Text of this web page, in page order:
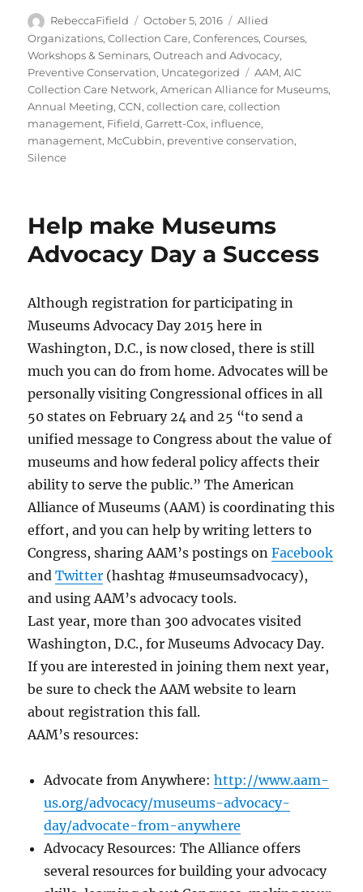
Author
RebeccaFifield
Posted
on
October 5, 2016 Categories
Allied
Organizations,Collection Care,Conferences, Courses,
Workshops & Seminars,Outreach and Advocacy,
Preventive Conservation, Uncategorized Tags
AAM,AIC
Collection Care Network,American Alliance for Museums,
Annual Meeting,CCN,collection care,collection
management, Fifield,Garrett-Cox, influence,
management, McCubbin, preventive conservation,
Silence
Help make Museums
Advocacy Day a Success
Although registration for participating in
Museums Advocacy Day 2015 here in
Washington, D.C., is now closed, there is still
much you can do from home. Advocates will be
personally visiting Congressional offices in all
50 states on February 24 and 25 “to send a
unified message to Congress about the value of
museums and how federal policy affects their
ability to serve the public.” The American
Alliance of Museums (AAM) is coordinating this
effort, and you can help by writing letters to
Congress, sharing AAM’s postings onFacebook
andTwitter (hashtag #museumsadvocacy),
and using AAM’s advocacy tools.
Last year, more than 300 advocates visited
Washington, D.C., for Museums Advocacy Day.
If you are interested in joining them next year,
be sure to check the AAM website to learn
about registration this fall.
AAM’s resources:
Advocate from Anywhere:http://www.aam-
us.org/advocacy/museums-advocacy-
day/advocate-from-anywhere
Advocacy Resources: The Alliance offers
several resources for building your advocacy